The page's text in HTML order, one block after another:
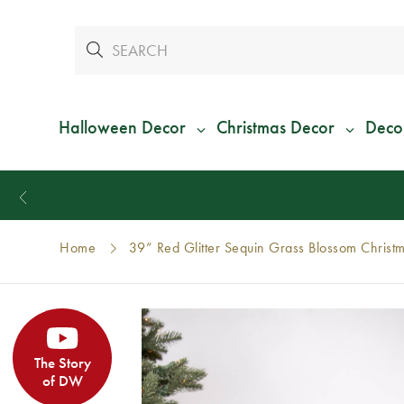
Halloween Decor Christmas Decor
Home 39” Red Glitter Sequin Grass Blossom
The Story
of DW